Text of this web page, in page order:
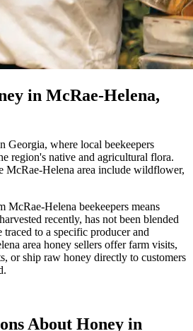
in McRae-Helena,
Georgia, where local beekeepers
region's native and agricultural flora.
McRae-Helena area include wildflower,
Helena beekeepers means
recently, has not been blended
to a specific producer and
area honey sellers offer farm visits,
or ship raw honey directly to customers
About Honey in